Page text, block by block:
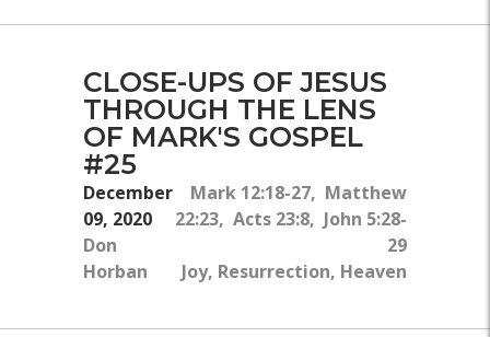
CLOSE-UPS OF JESUS
THROUGH THE LENS
OF MARK'S GOSPEL
#25
December
09, 2020
Don
Horban
Mark 12:18-27, Matthew
22:23, Acts 23:8, John 5:28-
29
Joy, Resurrection, Heaven